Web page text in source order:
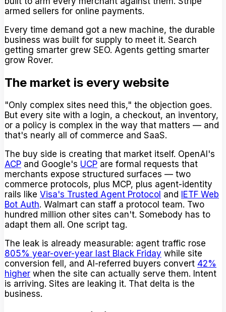
armed sellers for online payments.
Every time demand got a new machine, the durable
business was built for supply to meet it. Search
getting smarter grew SEO. Agents getting smarter
grow Rover.
The market is every website
"Only complex sites need this," the objection goes.
But every site with a login, a checkout, an inventory,
or a policy is complex in the way that matters — and
that's nearly all of commerce and SaaS.
The buy side is creating that market itself. OpenAI's
ACP and Google's UCP are formal requests that
merchants expose structured surfaces — two
commerce protocols, plus MCP, plus agent-identity
rails like Visa's Trusted Agent Protocol and
IETF Web
Bot Auth. Walmart can staff a protocol team. Two
hundred million other sites can't. Somebody has to
adapt them all. One script tag.
The leak is already measurable: agent traffic rose
805% year-over-year last Black Friday while site
conversion fell, and AI-referred buyers convert 42%
higher when the site can actually serve them. Intent
is arriving. Sites are leaking it. That delta is the
business.